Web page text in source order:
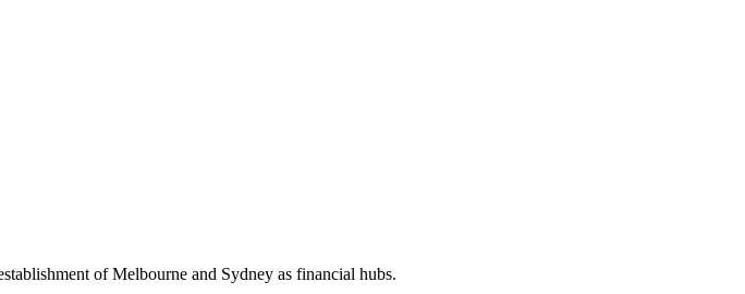
of Melbourne and Sydney as financial hubs.